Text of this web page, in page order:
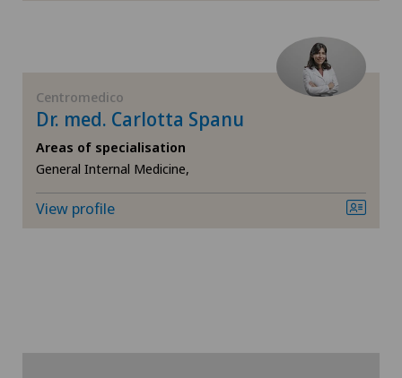
Clinica Ars Medica
Clinica Sant'Anna
Clinique de Genolier
Centromedico
Dr. med. Carlotta Spanu
Areas of specialisation
General Internal Medicine,
View profile